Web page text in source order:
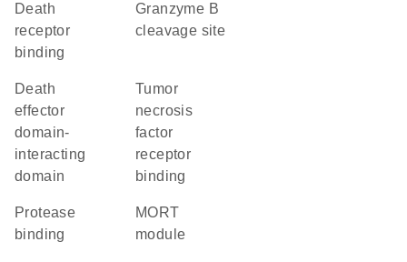
death
receptor
binding
granzyme B
cleavage site
death
effector
domain-
interacting
domain
tumor
necrosis
factor
receptor
binding
protease
binding
MORT
module